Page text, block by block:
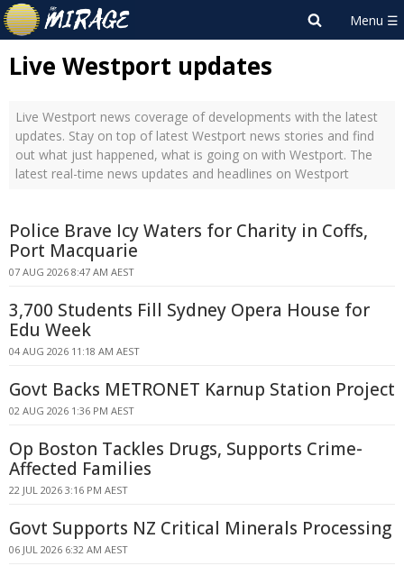
Live Westport updates
Live Westport news coverage of developments with the latest
updates. Stay on top of latest Westport news stories and find
out what just happened, what is going on with Westport. The
latest real-time news updates and headlines on Westport
Police Brave Icy Waters for Charity in Coffs,
Port Macquarie
07 AUG 2026 8:47 AM AEST
3,700 Students Fill Sydney Opera House for
Edu Week
04 AUG 2026 11:18 AM AEST
Govt Backs METRONET Karnup Station Project
02 AUG 2026 1:36 PM AEST
Op Boston Tackles Drugs, Supports Crime-
Affected Families
22 JUL 2026 3:16 PM AEST
Govt Supports NZ Critical Minerals Processing
06 JUL 2026 6:32 AM AEST